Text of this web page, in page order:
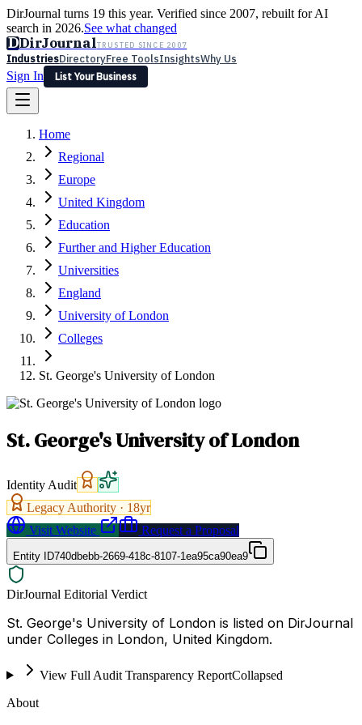
DirJournal turns 19 this year. Verified since 2007, rebuilt for AI
search in 2026.See what changed
DDirJournalTRUSTED SINCE 2007
IndustriesDirectoryFree ToolsInsightsWhy Us
Sign In
List Your Business
Latest Expert Reviews
Sign In
List Your Business
Home
Regional
Europe
United Kingdom
Education
Further and Higher Education
Universities
England
University of London
Colleges
St. George's University of London
St. George's University of London
Identity Audit
Legacy Authority · 18yr
Visit Website
Request a Proposal
Entity ID740dbebb-2669-418c-8107-1ea95ca90ea9
DirJournal Editorial Verdict
St. George's University of London is listed on DirJournal
under Colleges in London, United Kingdom.
View Full Audit Transparency ReportCollapsed
About